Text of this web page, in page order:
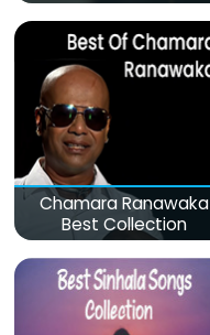
Chamara Ranawaka
Best Collection